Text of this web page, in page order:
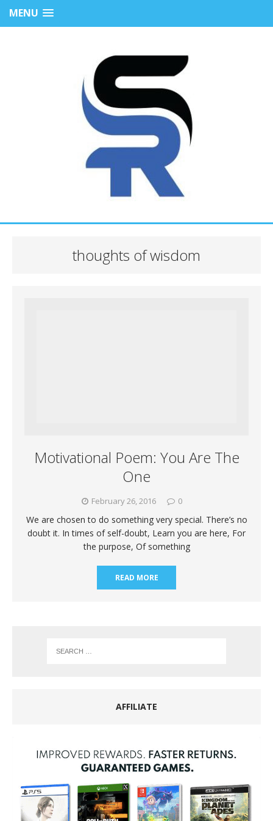
MENU
thoughts of wisdom
Motivational Poem: You Are The
One
February 26, 2016 0
We are chosen to do something very special. There’s no
doubt it. In times of self-doubt, Learn you are here, For
the purpose, Of something
READ MORE
AFFILIATE